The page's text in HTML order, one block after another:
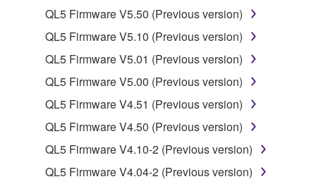
You may not electronically transmit the
SOFTWARE from one computer to another or
share the SOFTWARE in a network with other
computers.
You may not use the SOFTWARE to distribute
illegal data or data that violates public policy.
You may not initiate services based on the use
of the SOFTWARE without permission by
Yamaha Corporation.
QL5 Firmware V5.50 (Previous version)
QL5 Firmware V5.10 (Previous version)
QL5 Firmware V5.01 (Previous version)
QL5 Firmware V5.00 (Previous version)
QL5 Firmware V4.51 (Previous version)
QL5 Firmware V4.50 (Previous version)
QL5 Firmware V4.10-2 (Previous version)
QL5 Firmware V4.04-2 (Previous version)